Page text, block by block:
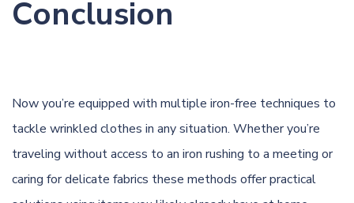
Conclusion
Now you’re equipped with multiple iron-free techniques to
tackle wrinkled clothes in any situation. Whether you’re
traveling without access to an iron rushing to a meeting or
caring for delicate fabrics these methods offer practical